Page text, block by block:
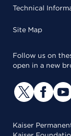
Technical
Site Map
Follow us on
open in a new
Kaiser